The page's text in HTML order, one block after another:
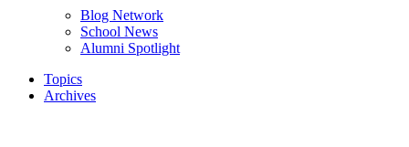
Blog Network
School News
Alumni Spotlight
Topics
Archives